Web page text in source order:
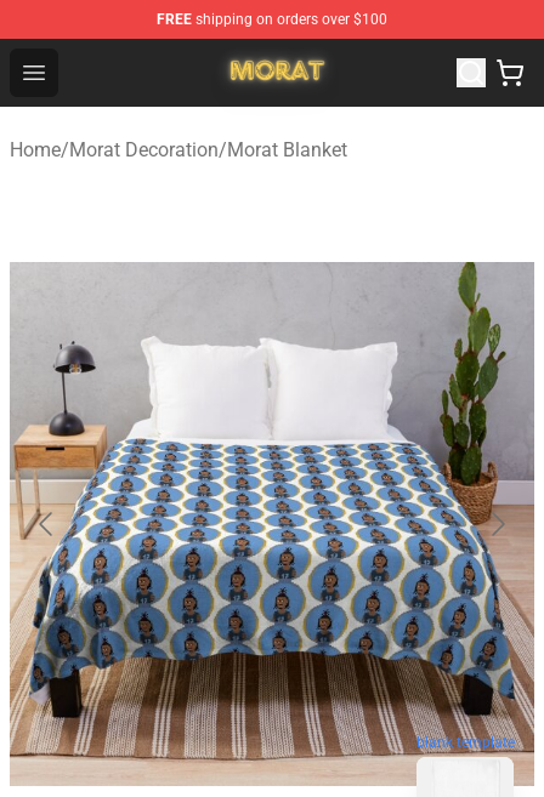
FREE shipping on orders over $100
Open menu
Morat Shop - Official Morat Merchandise Store
Home/Morat Decoration/Morat Blanket
blank template